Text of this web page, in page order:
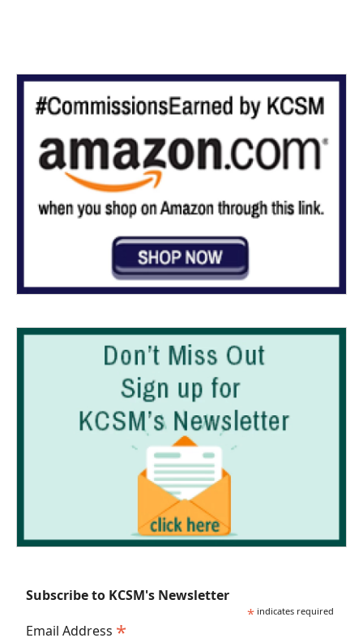
Subscribe to KCSM's Newsletter
* indicates required
Email Address *